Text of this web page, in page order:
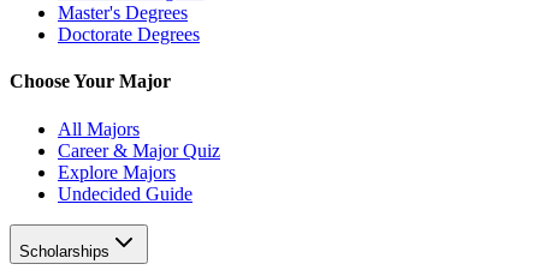
Master's Degrees
Doctorate Degrees
Choose Your Major
All Majors
Career & Major Quiz
Explore Majors
Undecided Guide
Scholarships